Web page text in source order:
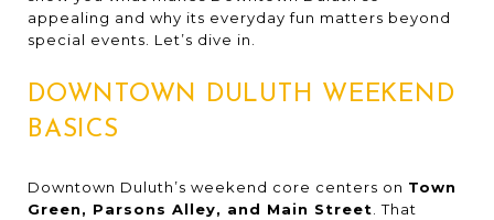
appealing and why its everyday fun matters beyond
special events. Let’s dive in.
DOWNTOWN DULUTH WEEKEND
BASICS
Downtown Duluth’s weekend core centers on Town
Green, Parsons Alley, and Main Street . That